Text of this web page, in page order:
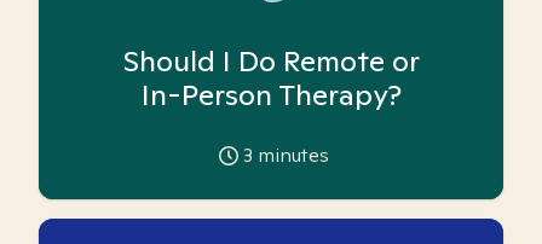
Should I Do Remote or
In-Person Therapy?
3 minutes